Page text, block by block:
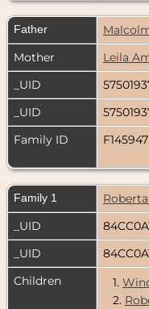
Father
Mother
Leila
_UID
_UID
Family ID
F145947
Family 1
_UID
_UID
Children
1.
2.